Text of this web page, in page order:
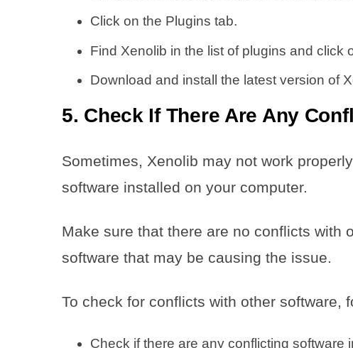
Click on the Plugins tab.
Find Xenolib in the list of plugins and click
Download and install the latest version of
5. Check If There Are Any
Sometimes, Xenolib may not work
software installed on your computer.
Make sure that there are no conflicts with
software that may be causing the issue.
To check for conflicts with other software,
Check if there are any conflicting software